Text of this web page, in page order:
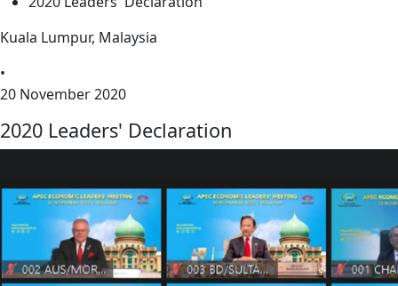
Kuala Lumpur, Malaysia
•
20 November 2020
2020 Leaders' Declaration